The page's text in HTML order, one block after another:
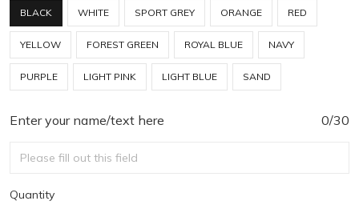
BLACK WHITE SPORT GREY ORANGE RED
YELLOW FOREST GREEN ROYAL BLUE NAVY
PURPLE LIGHT PINK LIGHT BLUE SAND
Enter your name/text here 0/30
Quantity